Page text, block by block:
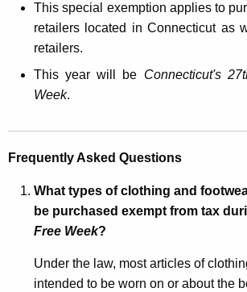
g
y
w
This special exemption applies to
retailers located in Connecticut as
retailers.
This year will be Connecticut's
Week.
Frequently Asked Questions
What types of clothing and
be purchased exempt from tax
Free Week?
Under the law, most articles of
intended to be worn on or about the